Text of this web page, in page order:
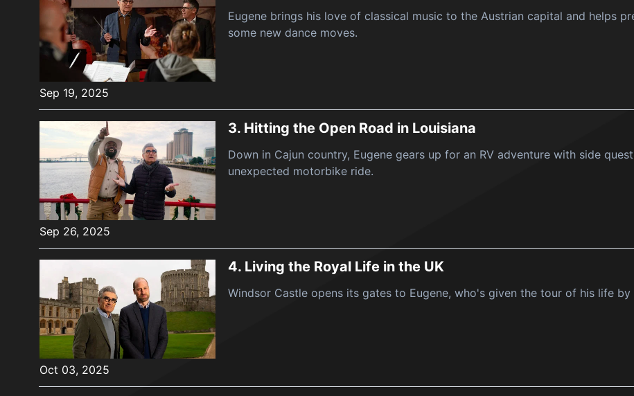
Sep 19, 2025
Eugene brings his love of classical music to the Austrian capital and helps
some new dance moves.
Sep 26, 2025
3. Hitting the Open Road in Louisiana
Down in Cajun country, Eugene gears up for an RV adventure with side
unexpected motorbike ride.
Oct 03, 2025
4. Living the Royal Life in the UK
Windsor Castle opens its gates to Eugene, who's given the tour of his life by